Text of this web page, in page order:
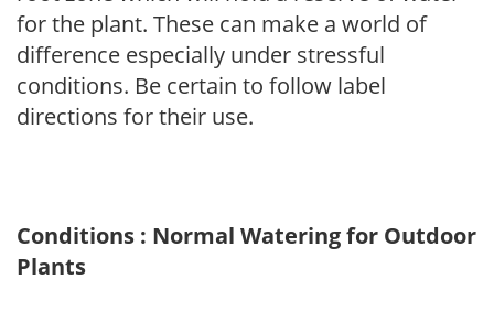
for the plant. These can make a world of
difference especially under stressful
conditions. Be certain to follow label
directions for their use.
Conditions : Normal Watering for Outdoor
Plants